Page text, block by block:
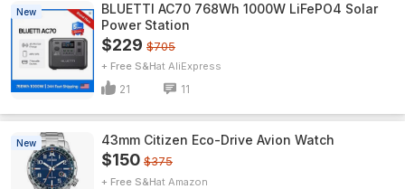
New
BLUETTI AC70 768Wh 1000W LiFePO4 Solar
Power Station
$229 $705
+ Free S&H AliExpress
21 11
New 43mm Citizen Eco-Drive Avion Watch
$150 $375
+ Free S&H Amazon